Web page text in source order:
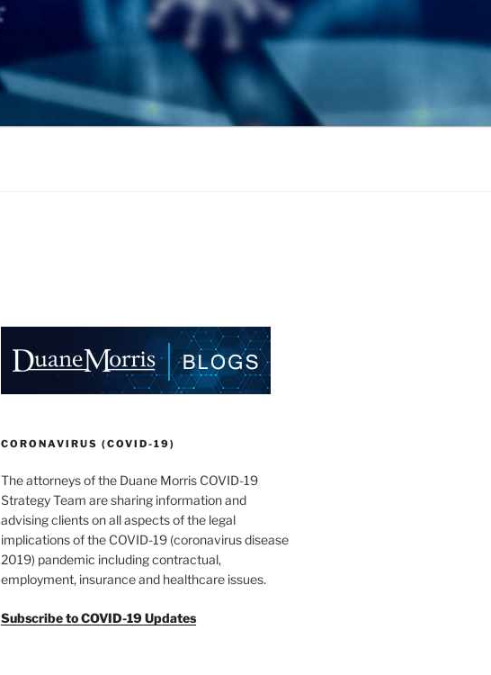
CORONAVIRUS (COVID-19)
The attorneys of the Duane Morris COVID-19
Strategy Team are sharing information and
advising clients on all aspects of the legal
implications of the COVID-19 (coronavirus disease
2019) pandemic including contractual,
employment, insurance and healthcare issues.
Subscribe to COVID-19 Updates